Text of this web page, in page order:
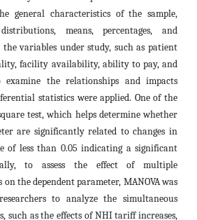
general characteristics of the sample,
means, percentages, and
variables under study, such as patient
facility availability, ability to pay, and
the relationships and impacts
statistics were applied. One of the
test, which helps determine whether
are significantly related to changes in
of less than 0.05 indicating a significant
to assess the effect of multiple
the dependent parameter, MANOVA was
to analyze the simultaneous
such as the effects of NHI tariff increases,